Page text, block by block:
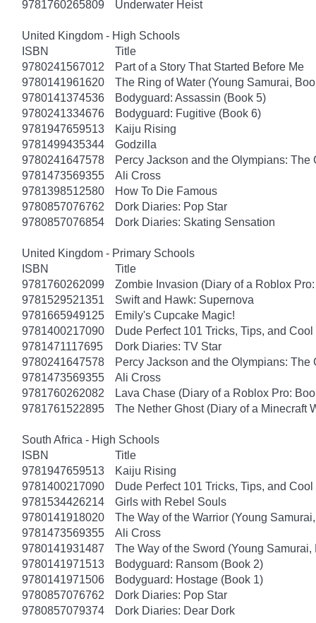
9781760265809
Underwater Heist
United Kingdom - High Schools
ISBN
Title
9780241567012
Part of a Story That Started Before Me
9780141961620
The Ring of Water (Young Samurai,
9780141374536
Bodyguard: Assassin (Book 5)
9780241334676
Bodyguard: Fugitive (Book 6)
9781947659513
Kaiju Rising
9781499435344
Godzilla
9780241647578
Percy Jackson and the Olympians: The
9781473569355
Ali Cross
9781398512580
How To Die Famous
9780857076762
Dork Diaries: Pop Star
9780857076854
Dork Diaries: Skating Sensation
United Kingdom - Primary Schools
ISBN
Title
9781760262099
Zombie Invasion (Diary of a Roblox
9781529521351
Swift and Hawk: Supernova
9781665949125
Emily's Cupcake Magic!
9781400217090
Dude Perfect 101 Tricks, Tips, and Cool
9781471117695
Dork Diaries: TV Star
9780241647578
Percy Jackson and the Olympians: The
9781473569355
Ali Cross
9781760262082
Lava Chase (Diary of a Roblox Pro:
9781761522895
The Nether Ghost (Diary of a Minecraft
South Africa - High Schools
ISBN
Title
9781947659513
Kaiju Rising
9781400217090
Dude Perfect 101 Tricks, Tips, and Cool
9781534426214
Girls with Rebel Souls
9780141918020
The Way of the Warrior (Young
9781473569355
Ali Cross
9780141931487
The Way of the Sword (Young Samurai,
9780141971513
Bodyguard: Ransom (Book 2)
9780141971506
Bodyguard: Hostage (Book 1)
9780857076762
Dork Diaries: Pop Star
9780857079374
Dork Diaries: Dear Dork